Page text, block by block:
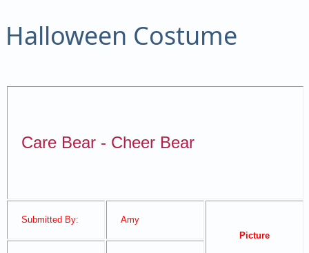
Halloween Costume
Care Bear - Cheer Bear
Submitted By:
Amy
Picture